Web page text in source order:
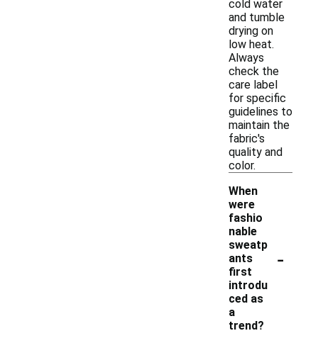
cold water
and tumble
drying on
low heat.
Always
check the
care label
for specific
guidelines to
maintain the
fabric's
quality and
color.
When
were
fashio
nable
sweatp
ants
first
introdu
ced as
a
trend?
-